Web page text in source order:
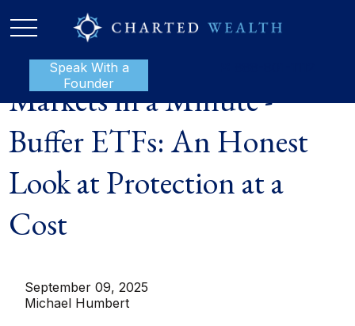
Speak With a
Founder
Markets in a Minute -
Buffer ETFs: An Honest
Look at Protection at a
Cost
September 09, 2025
Michael Humbert